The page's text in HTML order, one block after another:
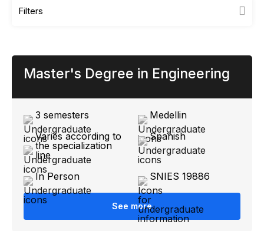
Filters
Master's Degree in Engineering
3 semesters
Medellin
Varies according to
the specialization
line
Spanish
In Person SNIES 19886
See more